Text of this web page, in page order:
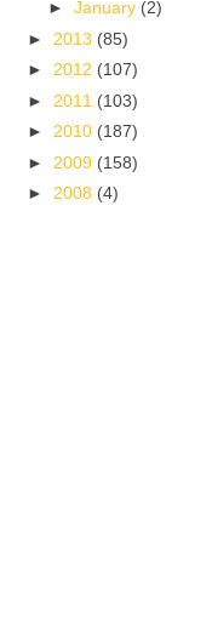
►January (2)
► 2013 (85)
►2012 (107)
► 2011 (103)
►2010 (187)
► 2009 (158)
►2008 (4)